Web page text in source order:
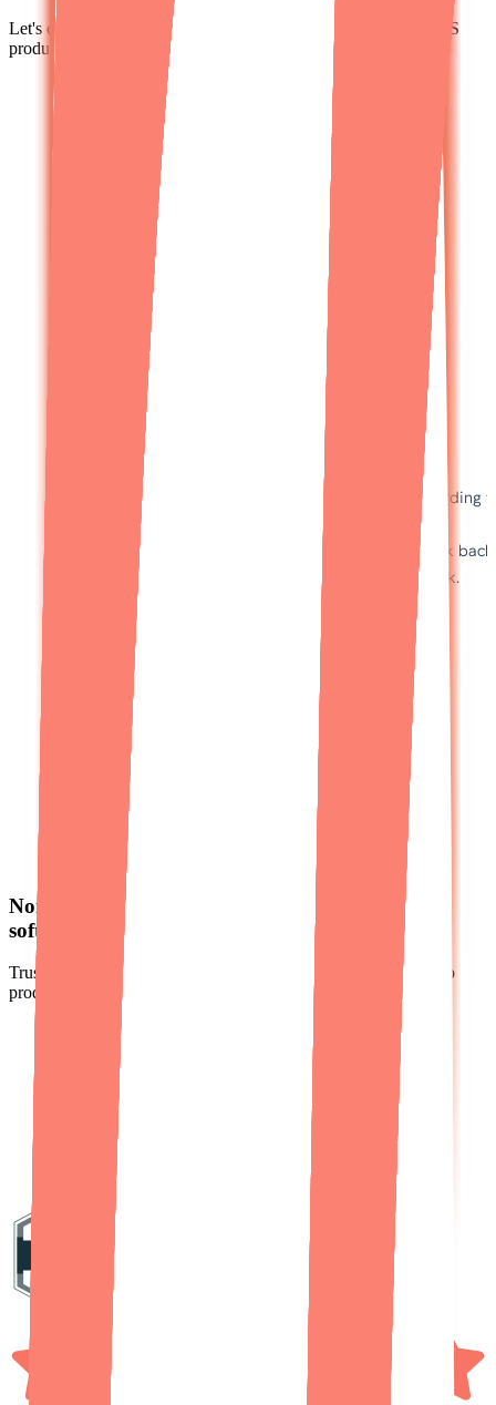
Let's explore how we can help you build, fix, or scale your SaaS
product.
Non-technical founders trust Designli to build a
software business real customers
actually pay for.
Trusted by hundreds of non-technical founders to turn ideas into
products people actually pay for.